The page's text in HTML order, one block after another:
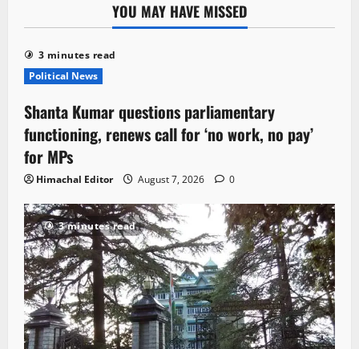
YOU MAY HAVE MISSED
3 minutes read
Political News
Shanta Kumar questions parliamentary
functioning, renews call for ‘no work, no pay’
for MPs
Himachal Editor August 7, 2026 0
3 minutes read